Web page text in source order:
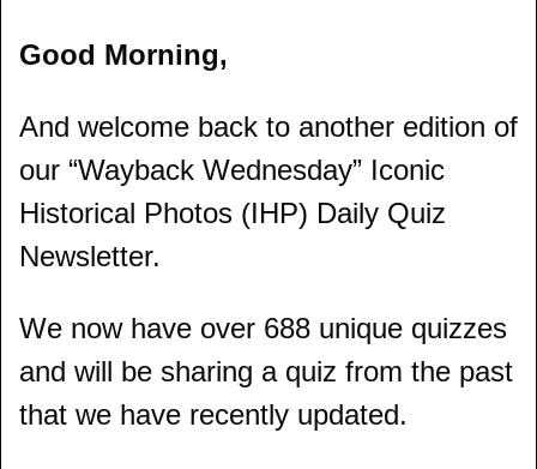
Good Morning,
And welcome back to another edition of
our “Wayback Wednesday” Iconic
Historical Photos (IHP) Daily Quiz
Newsletter.
We now have over 688 unique quizzes
and will be sharing a quiz from the past
that we have recently updated.